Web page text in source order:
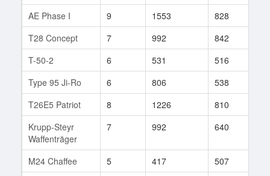
AE Phase I 9 1553 828
T28 Concept
7 992 842
T-50-2
6 531 516
Type 95 Ji-Ro
6 806 538
T26E5 Patriot
8 1226 810
Krupp-Steyr
Waffenträger
7 992 640
M24 Chaffee 5 417 507